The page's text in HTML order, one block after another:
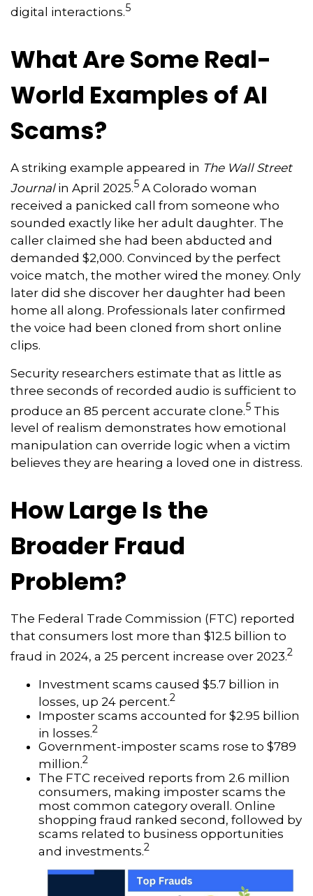
digital interactions.5
What Are Some Real-
World Examples of AI
Scams?
A striking example appeared in The Wall Street
Journalin April 2025.5 A Colorado woman
received a panicked call from someone who
sounded exactly like her adult daughter. The
caller claimed she had been abducted and
demanded $2,000. Convinced by the perfect
voice match, the mother wired the money. Only
later did she discover her daughter had been
home all along. Professionals later confirmed
the voice had been cloned from short online
clips.
Security researchers estimate that as little as
three seconds of recorded audio is sufficient to
produce an 85 percent accurate clone.5 This
level of realism demonstrates how emotional
manipulation can override logic when a victim
believes they are hearing a loved one in distress.
How Large Is the
Broader Fraud
Problem?
The Federal Trade Commission (FTC) reported
that consumers lost more than $12.5 billion to
fraud in 2024, a 25 percent increase over 2023.2
Investment scams caused $5.7 billion in
losses, up 24 percent.2
Imposter scams accounted for $2.95 billion
in losses.2
Government-imposter scams rose to $789
million.2
The FTC received reports from 2.6 million
consumers, making imposter scams the
most common category overall. Online
shopping fraud ranked second, followed by
scams related to business opportunities
and investments.2